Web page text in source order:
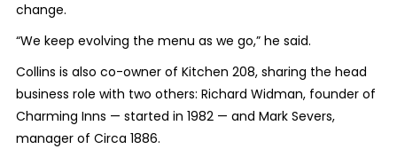
change.
“We keep evolving the menu as we go,” he said.
Collins is also co-owner of Kitchen 208, sharing the head
business role with two others: Richard Widman, founder of
Charming Inns — started in 1982 — and Mark Severs,
manager of Circa 1886.